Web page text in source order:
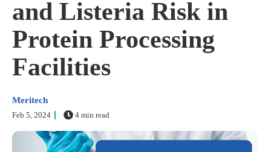
and Listeria Risk in
Protein Processing
Facilities
Meritech
Feb 5, 2024 4 min read